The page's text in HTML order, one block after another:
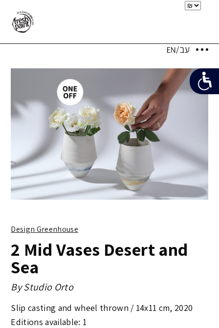
Design Greenhouse
2 Mid Vases Desert and
Sea
ByStudio Orto
Slip casting and wheel thrown / 14x11 cm, 2020
Editions available: 1